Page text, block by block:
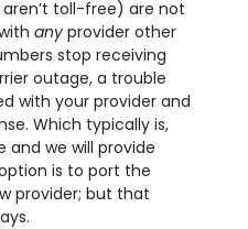
toll-free) are not
anyprovider other
stop receiving
outage, a trouble
with your provider and
Which typically is,
and we will provide
is to port the
provider; but that